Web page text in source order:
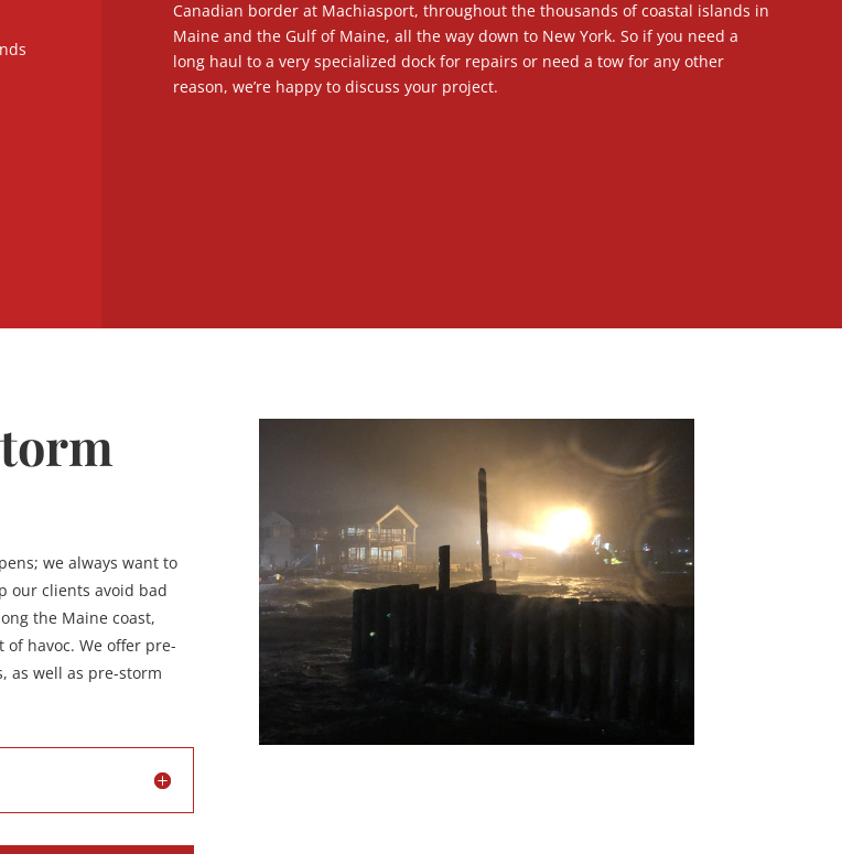
Canadian border at Machiasport, throughout the thousands of coastal islands in
Maine and the Gulf of Maine, all the way down to New York. So if you need a
long haul to a very specialized dock for repairs or need a tow for any other
reason, we’re happy to discuss your project.
we always want to
our clients avoid bad
the Maine coast,
havoc. We offer pre-
as well as pre-storm